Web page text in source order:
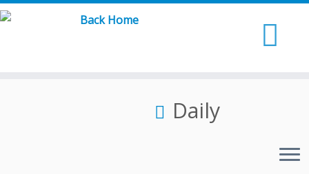
Skip
Daily